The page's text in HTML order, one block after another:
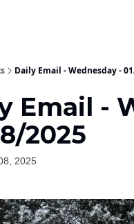
Daily Email - Wednesday -
Email -
2025
2025